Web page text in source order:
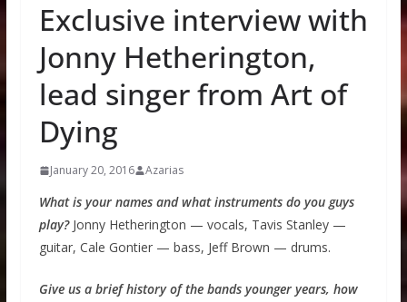
Exclusive interview with
Jonny Hetherington,
lead singer from Art of
Dying
January 20, 2016 Azarias
What is your names and what instruments do you guys
play?Jonny Hetherington — vocals, Tavis Stanley —
guitar, Cale Gontier — bass, Jeff Brown — drums.
Give us a brief history of the bands younger years, how